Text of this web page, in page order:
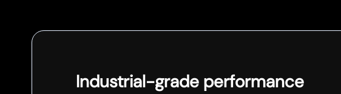
Industrial-grade performance